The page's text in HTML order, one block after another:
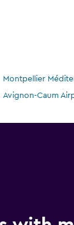
Montpellier
Avignon-Caum